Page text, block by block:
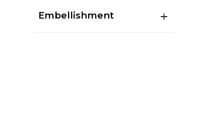
Embellishment